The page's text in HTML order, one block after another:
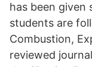
has been given
students are
Combustion,
reviewed